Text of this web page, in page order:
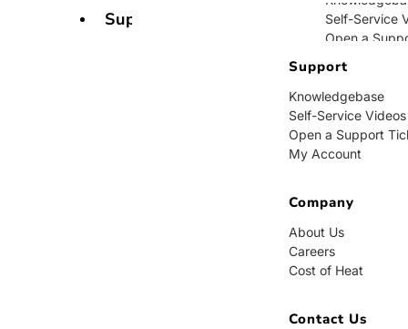
Self-Service
Open a
Company
About Us
Careers
Contact Us
Contact Sales
Contact
Support
Support
Knowledgebase
Self-Service Videos
Open a Support
My Account
Company
About Us
Careers
Cost of Heat
Contact Us